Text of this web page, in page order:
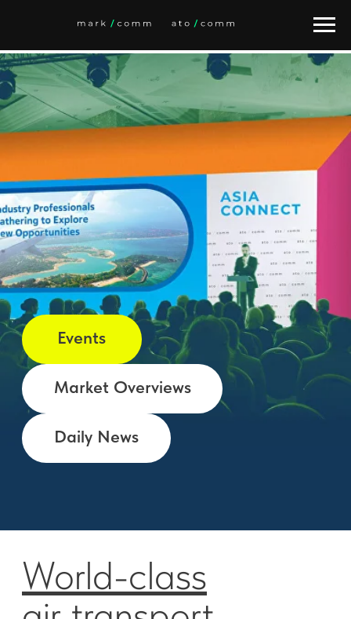
World-class
air transport
and travelevents
Middle East
Events
Market Overviews
Daily News